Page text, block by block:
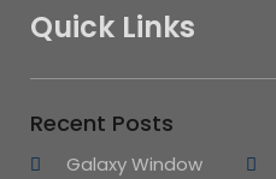
Quick Links
Recent Posts
Galaxy Window